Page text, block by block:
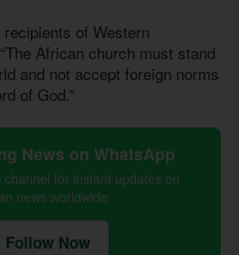
of Western
African church must stand
and not accept foreign norms
of God.”
News on WhatsApp
for instant updates on
news worldwide
Follow Now